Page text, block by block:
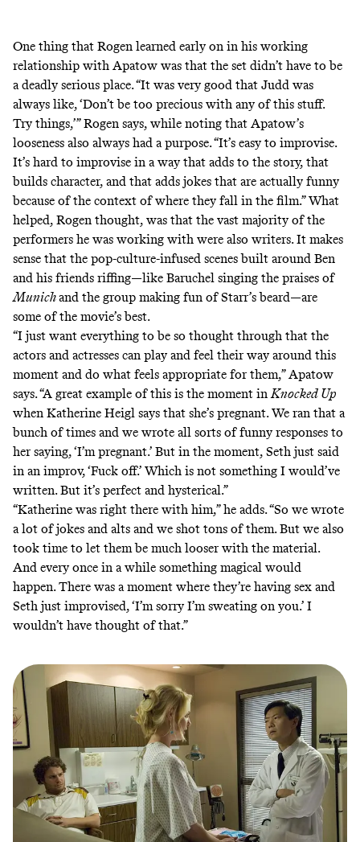
One thing that Rogen learned early on in his working
relationship with Apatow was that the set didn’t have to be
a deadly serious place. “It was very good that Judd was
always like, ‘Don’t be too precious with any of this stuff.
Try things,’” Rogen says, while noting that Apatow’s
looseness also always had a purpose. “It’s easy to improvise.
It’s hard to improvise in a way that adds to the story, that
builds character, and that adds jokes that are actually funny
because of the context of where they fall in the film.” What
helped, Rogen thought, was that the vast majority of the
performers he was working with were also writers. It makes
sense that the pop-culture-infused scenesbuilt around Ben
and his friends riffing—like Baruchel singing the praises of
Munichand the group making fun of Starr’s beard—are
some of the movie’s best.
“I just want everything to be so thought through that the
actors and actresses can play and feel their way around this
moment and do what feels appropriate for them,” Apatow
says. “A great example of this is the moment inKnocked Up
when Katherine Heigl says that she’s pregnant. We ran that a
bunch of times and we wrote all sorts of funny responses to
her saying, ‘I’m pregnant.’ But in the moment, Seth just said
in an improv, ‘Fuck off.’ Which is not something I would’ve
written. But it’s perfect and hysterical.”
“Katherine was right there with him,” he adds. “So we wrote
a lot of jokes and alts and we shot tons of them. But we also
took time to let them be much looser with the material.
And every once in a while something magical would
happen. There was a moment where they’re having sex and
Seth just improvised, ‘I’m sorry I’m sweating on you.’ I
wouldn’t have thought of that.”